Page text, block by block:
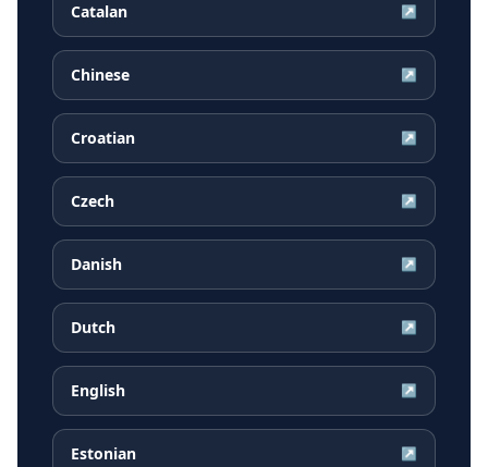
Catalan ↗
Chinese ↗
Croatian ↗
Czech ↗
Danish ↗
Dutch ↗
English ↗
Estonian ↗